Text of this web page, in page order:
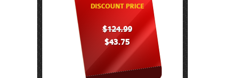
DISCOUNT PRICE
$124.99
$43.75